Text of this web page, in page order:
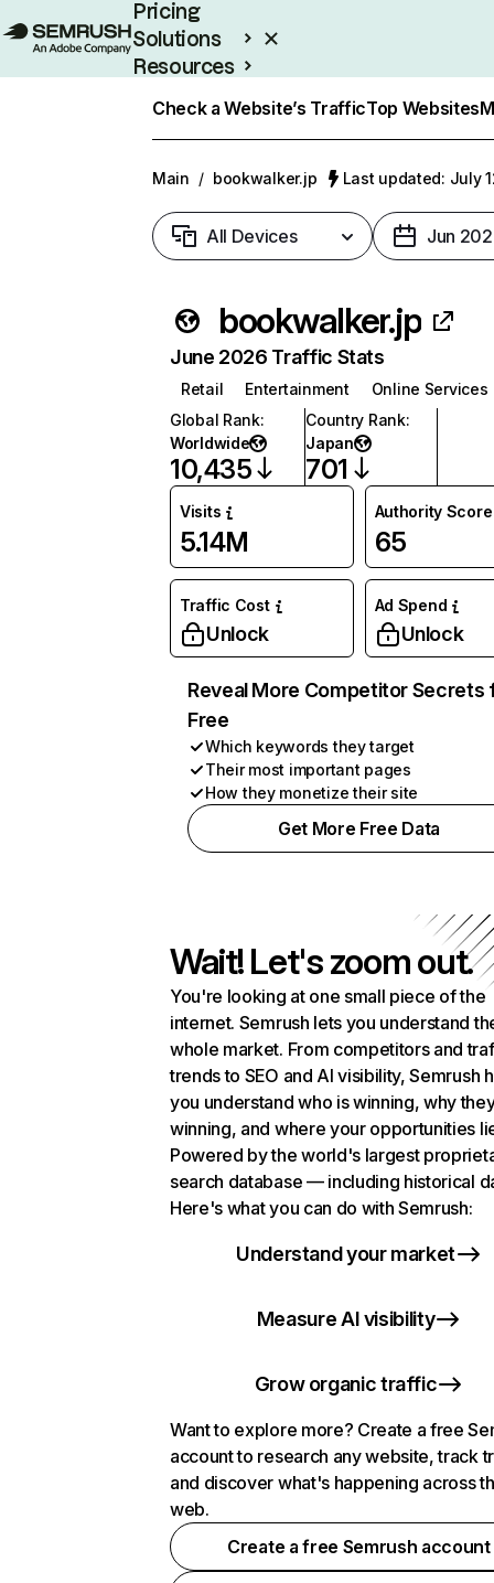
Pricing
Solutions
Resources
Check a Website’s TrafficTop Websites
Main / bookwalker.jp Last updated: July
All Devices Jun
bookwalker.jp
June 2026 Traffic Stats
Retail Entertainment
Online Services
Global Rank:
Worldwide
10,435
Country Rank:
Japan
701
Visits
5.14M
Authority Score
65
Traffic Cost
Unlock
Ad Spend
Unlock
Reveal More Competitor Secrets
Free
Which keywords they target
Their most important pages
How they monetize their site
Get More Free Data
Wait! Let's zoom out.
You're looking at one small piece of the
internet. Semrush lets you understand
whole market. From competitors and
trends to SEO and AI visibility, Semrush
you understand who is winning, why
winning, and where your opportunities
Powered by the world's largest
search database — including historical
Here's what you can do with Semrush:
Understand your market
Measure AI visibility
Grow organic traffic
Want to explore more? Create a free
account to research any website, track
and discover what's happening across
web.
Create a free Semrush account